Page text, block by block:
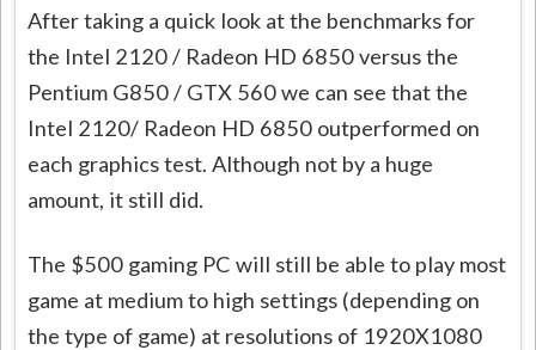
After taking a quick look at the benchmarks for
the Intel 2120 / Radeon HD 6850 versus the
Pentium G850 / GTX 560 we can see that the
Intel 2120/ Radeon HD 6850 outperformed on
each graphics test. Although not by a huge
amount, it still did.
The $500 gaming PC will still be able to play most
game at medium to high settings (depending on
the type of game) at resolutions of 1920X1080